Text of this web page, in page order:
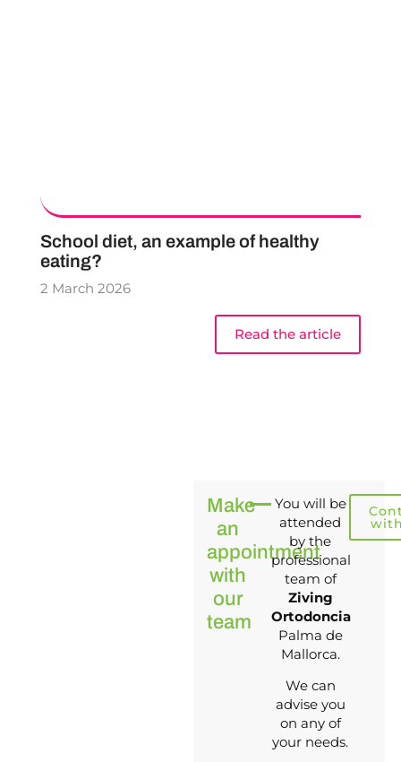
School diet, an example of healthy
eating?
2 March 2026
Read the article
Make
an
appointment
with
our
team
You will be
attended
by the
professional
team of
Ziving
Ortodoncia
Palma de
Mallorca.
We can
advise you
on any of
your needs.